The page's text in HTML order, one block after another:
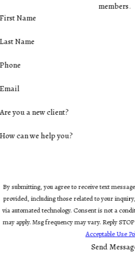
members.
First Name
Last Name
Phone
Email
Are you a new client?
How can we help you?
By submitting, you agree to receive text
provided, including those related to your
via automated technology. Consent is not a condition of purchase. Msg & data rates
may apply. Msg frequency may vary. Reply
Acceptable Use
Send